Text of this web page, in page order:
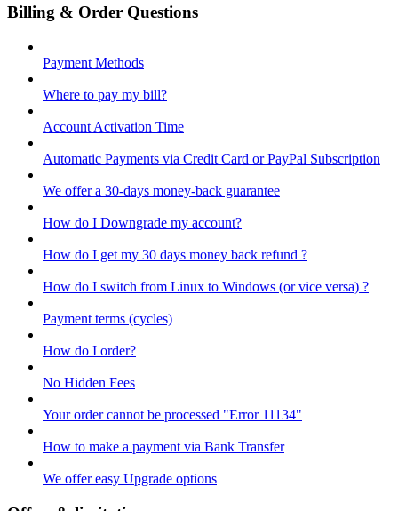
Billing & Order Questions
Payment Methods
Where to pay my bill?
Account Activation Time
Automatic Payments via Credit Card or PayPal Subscription
We offer a 30-days money-back guarantee
How do I Downgrade my account?
How do I get my 30 days money back refund ?
How do I switch from Linux to Windows (or vice versa) ?
Payment terms (cycles)
How do I order?
No Hidden Fees
Your order cannot be processed "Error 11134"
How to make a payment via Bank Transfer
We offer easy Upgrade options